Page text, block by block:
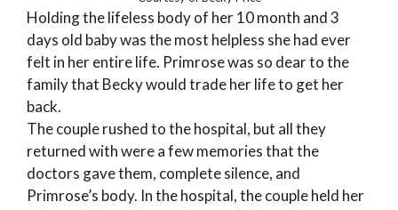
Holding the lifeless body of her 10 month and 3
days old baby was the most helpless she had ever
felt in her entire life. Primrose was so dear to the
family that Becky would trade her life to get her
back.
The couple rushed to the hospital, but all they
returned with were a few memories that the
doctors gave them, complete silence, and
Primrose’s body. In the hospital, the couple held her